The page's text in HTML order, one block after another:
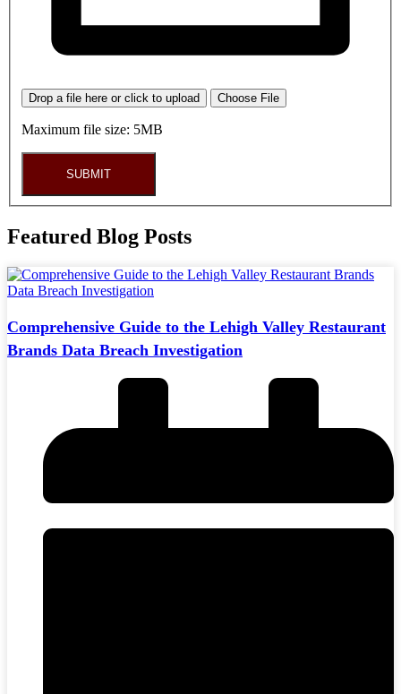
Drop a file here or click to upload Choose File
Maximum file size: 5MB
SUBMIT
Featured Blog Posts
Comprehensive Guide to the Lehigh Valley Restaurant
Brands Data Breach Investigation